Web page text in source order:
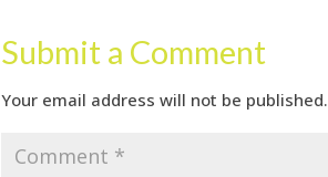
Submit a Comment
Your email address will not be published.